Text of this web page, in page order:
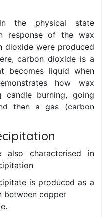
the physical state
response of the wax
dioxide were produced
carbon dioxide is a
becomes liquid when
how wax
candle burning, going
then a gas (carbon
also characterised in
is produced as a
between copper